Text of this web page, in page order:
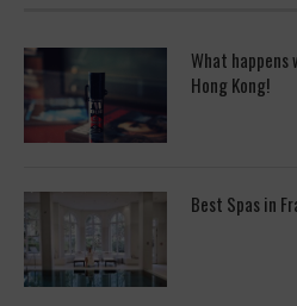
What happens
Hong Kong!
Best Spas in